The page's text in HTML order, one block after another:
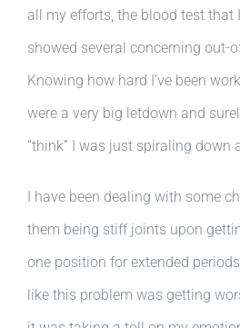
all my efforts, the blood test that
showed several concerning out-
Knowing how hard I’ve been
were a very big letdown and
“think” I was just spiraling down
I have been dealing with some
them being stiff joints upon
one position for extended
like this problem was getting